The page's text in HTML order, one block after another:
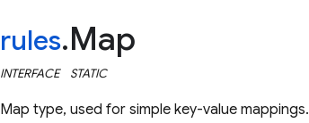
rules.Map
INTERFACE STATIC
Map type, used for simple key-value mappings.